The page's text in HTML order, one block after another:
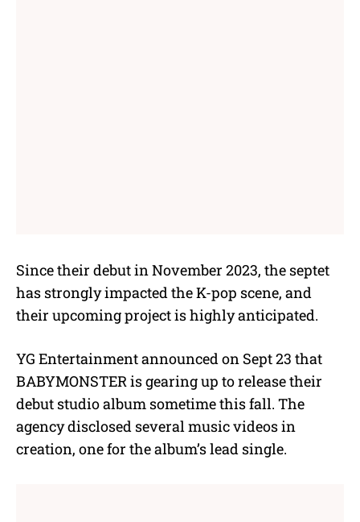
Since their debut in November 2023, the septet
has strongly impacted the K-pop scene, and
their upcoming project is highly anticipated.
YG Entertainment announced on Sept 23 that
BABYMONSTER is gearing up to release their
debut studio album sometime this fall. The
agency disclosed several music videos in
creation, one for the album’s lead single.